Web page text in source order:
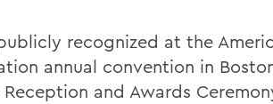
recognized at the
annual convention in
Reception and Awards